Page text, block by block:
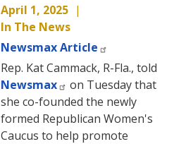
April 1, 2025
In The News
Newsmax Article
Rep. Kat Cammack, R-Fla., told
Newsmax
on Tuesday that
she co-founded the newly
formed Republican Women's
Caucus to help promote